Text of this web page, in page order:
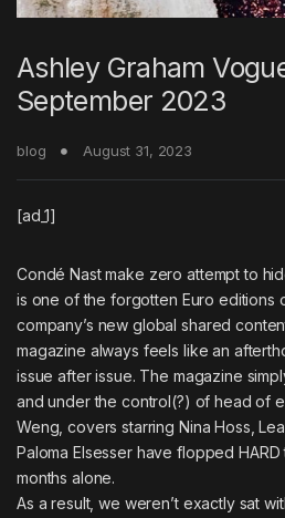
Ashley Graham
September 2023
blog August 31, 2023
[ad_1]
Condé Nast make zero attempt to
is one of the forgotten Euro editions
company’s new global shared
magazine always feels like an
issue after issue. The magazine
and under the control(?) of head of
Weng, covers starring Nina Hoss ,
Paloma Elsesserhave flopped HARD
months alone.
As a result, we weren’t exactly sat